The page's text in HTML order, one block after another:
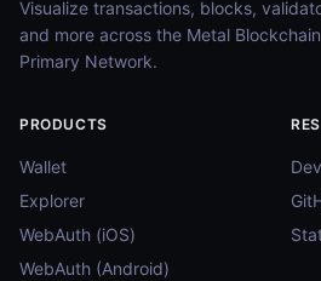
Visualize transactions, blocks,
and more across the Metal Blockchain
Primary Network.
PRODUCTS
Wallet
Explorer
WebAuth (iOS)
WebAuth (Android)